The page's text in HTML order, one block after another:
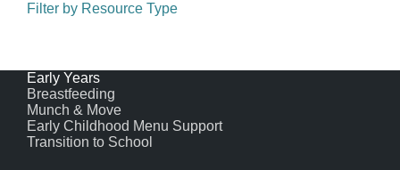
Filter by Resource Type
Early Years
Breastfeeding
Munch & Move
Early Childhood Menu Support
Transition to School